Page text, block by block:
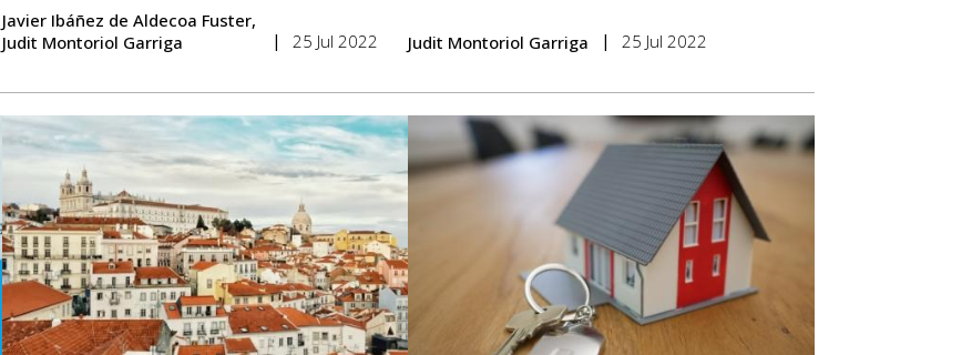
Javier Ibáñez de Aldecoa Fuster
Judit Montoriol Garriga
25 Jul 2022 Judit Montoriol Garriga 25 Jul 2022